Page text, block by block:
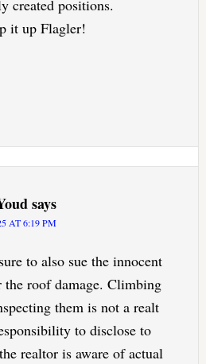
created positions.
it up Flagler!
says
AT 6:19 PM
to also sue the innocent
roof damage. Climbing
them is not a realt
to disclose to
realtor is aware of actual